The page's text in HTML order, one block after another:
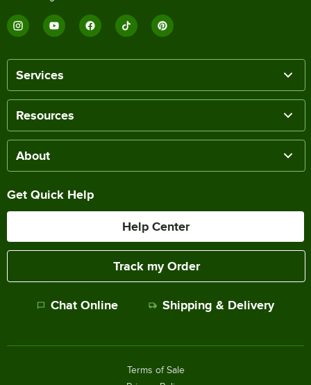
Services
Resources
About
Get Quick Help
Help Center
Track my Order
Chat Online Shipping & Delivery
Terms of Sale